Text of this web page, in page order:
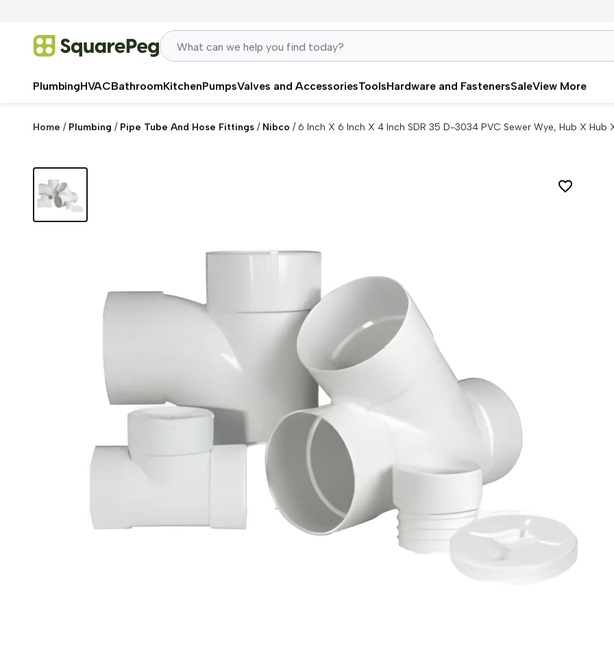
PlumbingHVACBathroomKitchenPumpsValves and AccessoriesToolsHardware and FastenersSaleView More
Home / Plumbing / Pipe Tube And Hose Fittings / Nibco /6 Inch X 6 Inch X 4 Inch SDR 35 D-3034 PVC Sewer Wye, Hub X Hub